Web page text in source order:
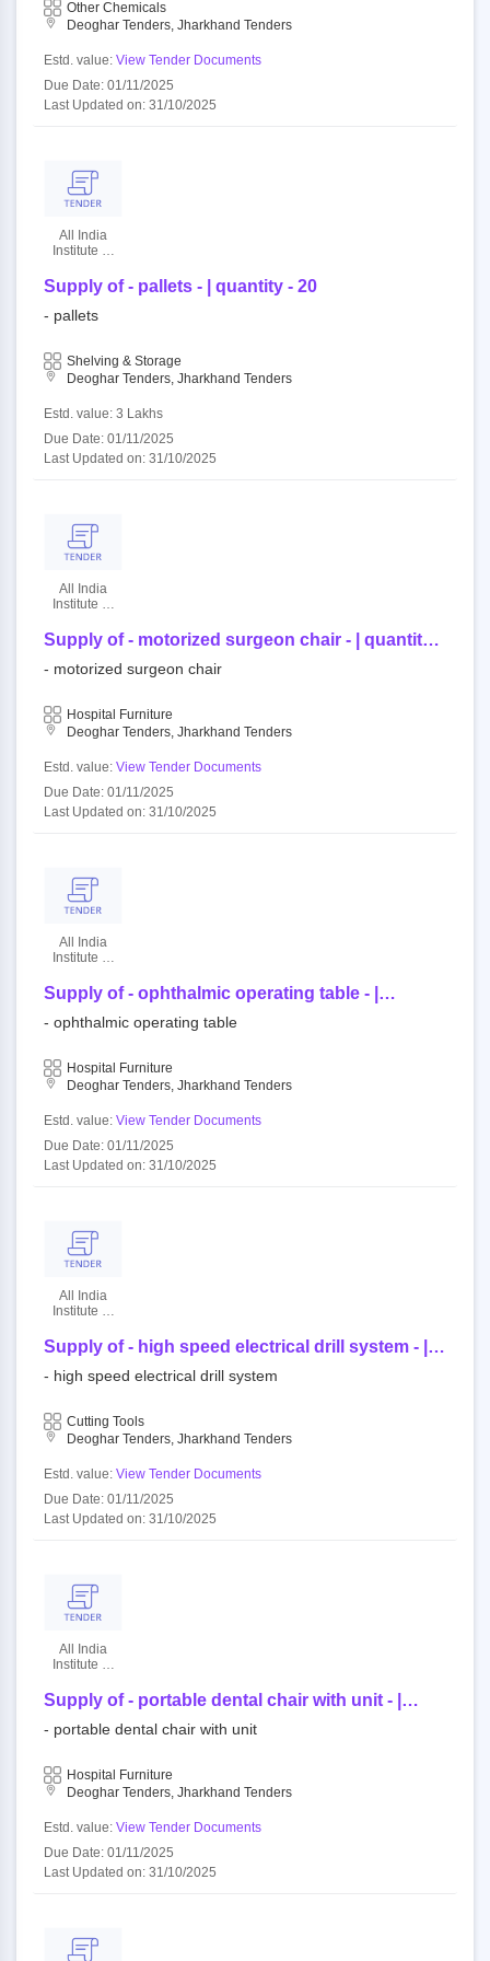
Other Chemicals
Deoghar Tenders, Jharkhand Tenders
Estd. value: View Tender Documents
Due Date: 01/11/2025
Last Updated on: 31/10/2025
All India
Institute Of
Sciences
Supply of - pallets - | quantity - 20
- pallets
Shelving & Storage
Deoghar Tenders, Jharkhand Tenders
Estd. value: 3 Lakhs
Due Date: 01/11/2025
Last Updated on: 31/10/2025
All India
Institute Of
Sciences
Supply of - motorized surgeon chair - | quantity -
- motorized surgeon chair
Hospital Furniture
Deoghar Tenders, Jharkhand Tenders
Estd. value: View Tender Documents
Due Date: 01/11/2025
Last Updated on: 31/10/2025
All India
Institute Of
Sciences
Supply of - ophthalmic operating table - |
quantity - 1
- ophthalmic operating table
Hospital Furniture
Deoghar Tenders, Jharkhand Tenders
Estd. value: View Tender Documents
Due Date: 01/11/2025
Last Updated on: 31/10/2025
All India
Institute Of
Sciences
Supply of - high speed electrical drill system - |
quantity - 1
- high speed electrical drill system
Cutting Tools
Deoghar Tenders, Jharkhand Tenders
Estd. value: View Tender Documents
Due Date: 01/11/2025
Last Updated on: 31/10/2025
All India
Institute Of
Sciences
Supply of - portable dental chair with unit - |
quantity - 1
- portable dental chair with unit
Hospital Furniture
Deoghar Tenders, Jharkhand Tenders
Estd. value: View Tender Documents
Due Date: 01/11/2025
Last Updated on: 31/10/2025